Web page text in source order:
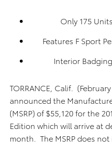
Only 175
Features F Sport
Interior
TORRANCE, Calif.
announced the
(MSRP) of $55,120 for the
Edition which will arrive at
month. The MSRP does not